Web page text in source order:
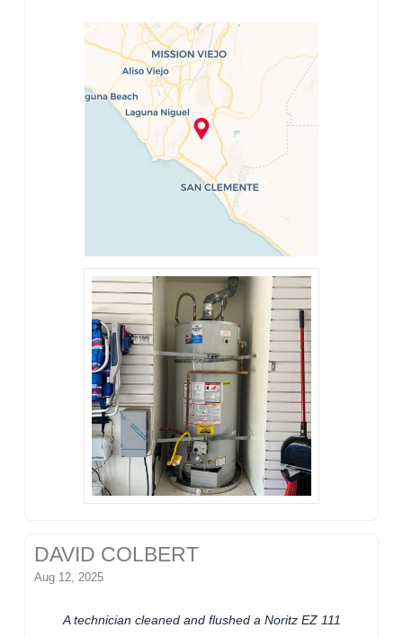
DAVID COLBERT
Aug 12, 2025
A technician cleaned and flushed a Noritz EZ 111